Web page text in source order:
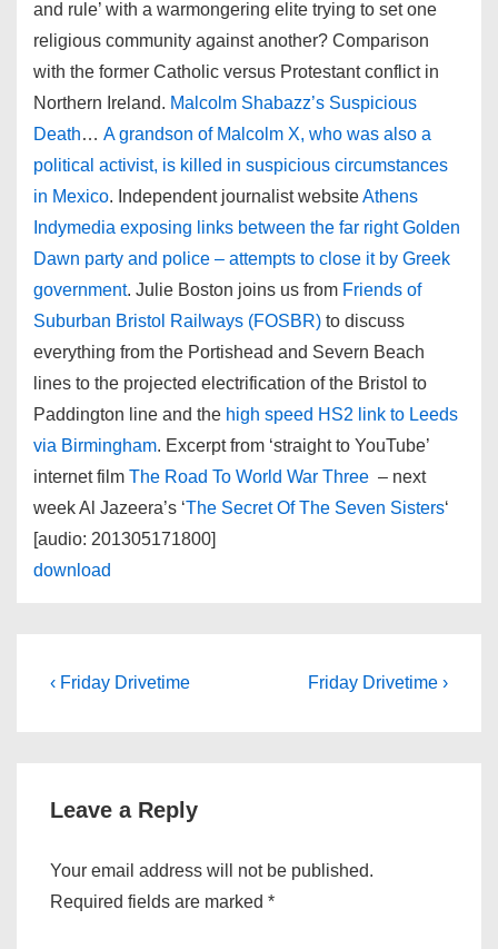
and rule’ with a warmongering elite trying to set one
religious community against another? Comparison
with the former Catholic versus Protestant conflict in
Northern Ireland. Malcolm Shabazz’s Suspicious
Death… A grandson of Malcolm X, who was also a
political activist, is killed in suspicious circumstances
in Mexico. Independent journalist websiteAthens
Indymedia exposing links between the far right Golden
Dawn party and police – attempts to close it by Greek
government. Julie Boston joins us from Friends of
Suburban Bristol Railways (FOSBR) to discuss
everything from the Portishead and Severn Beach
lines to the projected electrification of the Bristol to
Paddington line and the high speed HS2 link to Leeds
via Birmingham. Excerpt from ‘straight to YouTube’
internet film The Road To World War Three – next
week Al Jazeera’s ‘The Secret Of The Seven Sisters‘
[audio: 201305171800]
download
Post
Previous
‹ Friday Drivetime
Next
Friday Drivetime ›
Leave a Reply
Your email address will not be published.
Required fields are marked *